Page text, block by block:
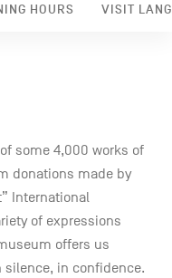
HOURS VISIT
some 4,000 works of
donations made by
International
of expressions
offers us
in confidence.